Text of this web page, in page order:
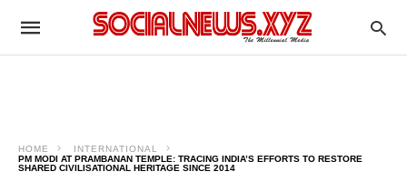
HOME
INTERNATIONAL
PM MODI AT PRAMBANAN TEMPLE: TRACING INDIA’S EFFORTS TO RESTORE
SHARED CIVILISATIONAL HERITAGE SINCE 2014